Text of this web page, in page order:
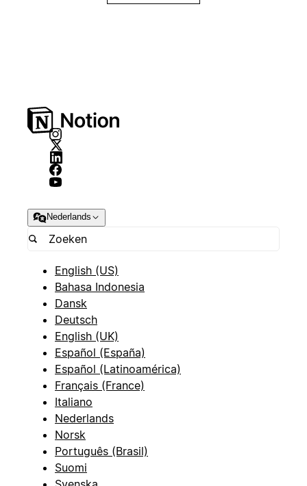
Nederlands
English (US)
Bahasa Indonesia
Dansk
Deutsch
English (UK)
Español (España)
Español (Latinoamérica)
Français (France)
Italiano
Nederlands
Norsk
Português (Brasil)
Suomi